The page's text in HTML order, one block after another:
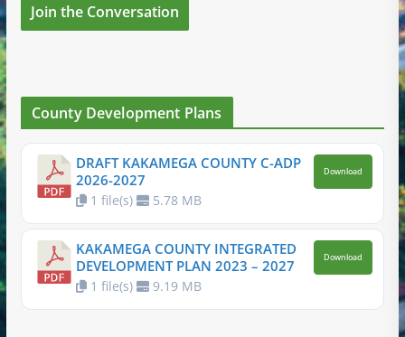
Join the Conversation
County Development Plans
DRAFT KAKAMEGA COUNTY C-ADP
2026-2027
1 file(s) 5.78 MB
Download
KAKAMEGA COUNTY INTEGRATED
DEVELOPMENT PLAN 2023 – 2027
1 file(s) 9.19 MB
Download